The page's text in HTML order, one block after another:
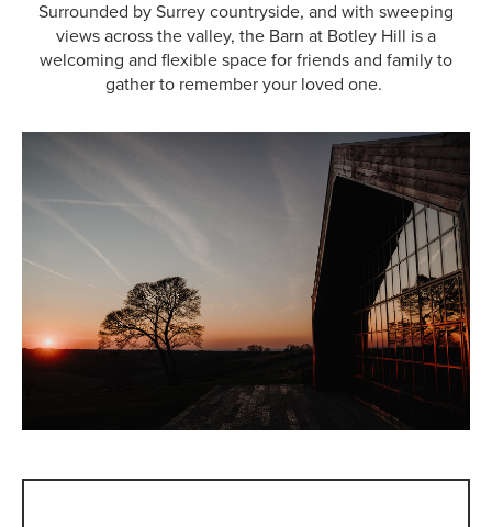
Surrounded by Surrey countryside, and with sweeping
views across the valley, the Barn at Botley Hill is a
welcoming and flexible space for friends and family to
gather to remember your loved one.